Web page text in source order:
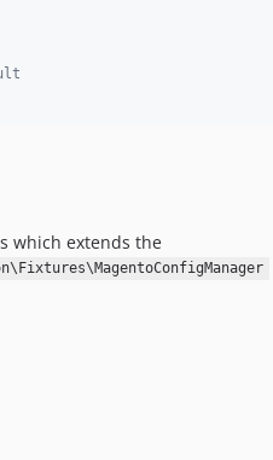
which extends the